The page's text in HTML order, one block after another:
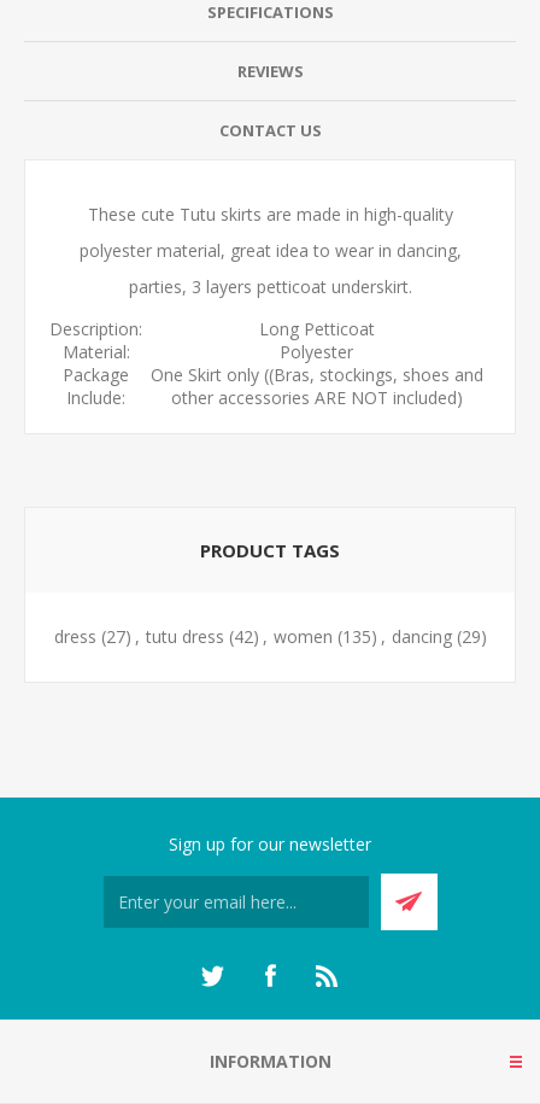
SPECIFICATIONS
REVIEWS
CONTACT US
These cute Tutu skirts are made in high-quality
polyester material, great idea to wear in dancing,
parties, 3 layers petticoat underskirt.
Description:
Long Petticoat
Material:
Polyester
Package
Include:
One Skirt only ((Bras, stockings, shoes and
other accessories ARE NOT included)
PRODUCT TAGS
dress (27) , tutu dress (42) , women (135) , dancing (29)
Sign up for our newsletter
INFORMATION